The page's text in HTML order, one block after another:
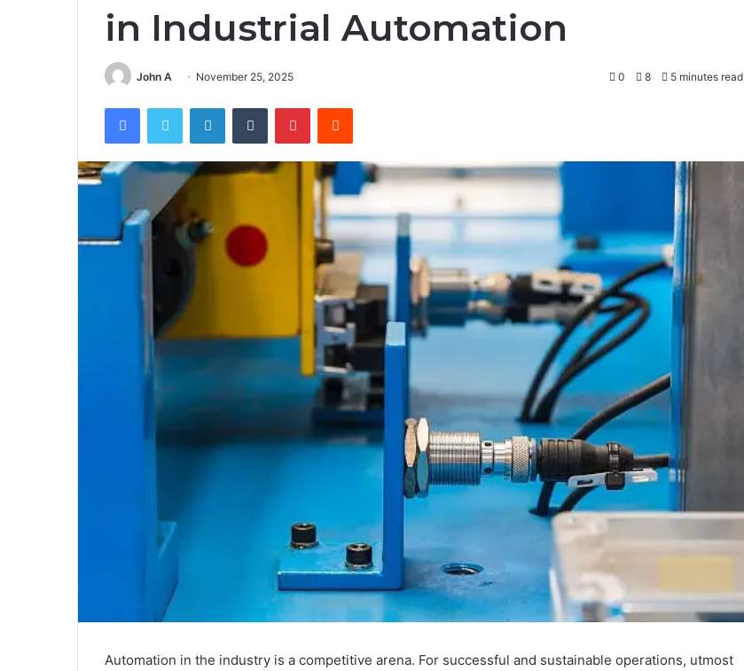
in Industrial Automation
John A November 25, 2025 0 8 5 minutes read
FacebookTwitter LinkedInTumblr PinterestReddit
Automation in the industry is a competitive arena. For successful and sustainable operations, utmost